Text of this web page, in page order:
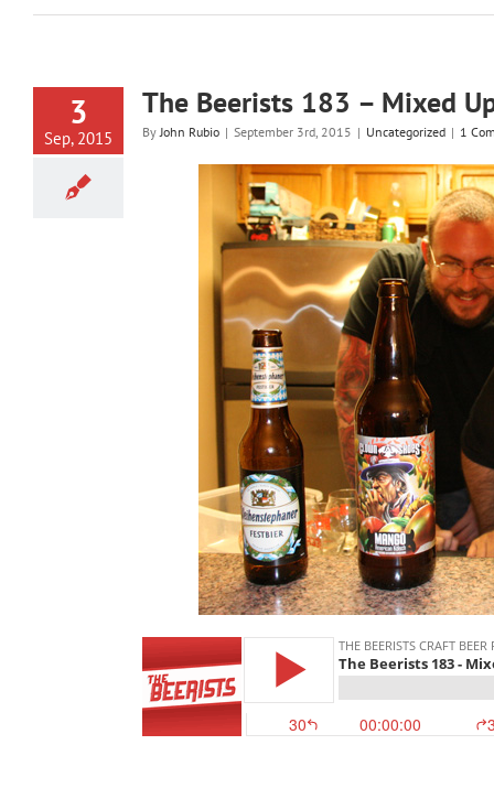
3
Sep, 2015
The Beerists 183 – Mixed
ByJohn Rubio | September 3rd, 2015 | Uncategorized | 1